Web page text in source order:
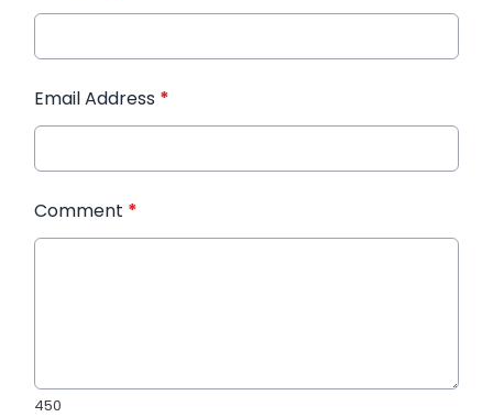
Email Address *
Comment *
450